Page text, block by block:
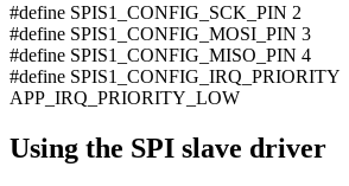
#define SPIS1_CONFIG_SCK_PIN 2
#define SPIS1_CONFIG_MOSI_PIN 3
#define SPIS1_CONFIG_MISO_PIN 4
#define SPIS1_CONFIG_IRQ_PRIORITY
APP_IRQ_PRIORITY_LOW
Using the SPI slave driver